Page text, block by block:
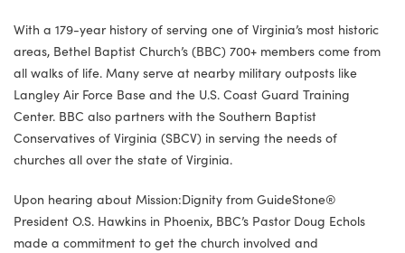
With a 179-year history of serving one of Virginia’s most historic
areas, Bethel Baptist Church’s (BBC) 700+ members come from
all walks of life. Many serve at nearby military outposts like
Langley Air Force Base and the U.S. Coast Guard Training
Center. BBC also partners with the Southern Baptist
Conservatives of Virginia (SBCV) in serving the needs of
churches all over the state of Virginia.
Upon hearing about Mission:Dignity from GuideStone®
President O.S. Hawkins in Phoenix, BBC’s Pastor Doug Echols
made a commitment to get the church involved and